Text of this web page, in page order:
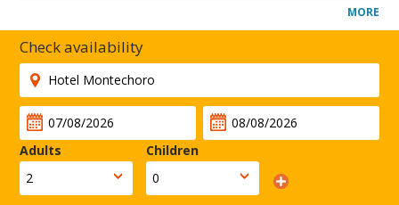
MORE
Check availability
Adults Children